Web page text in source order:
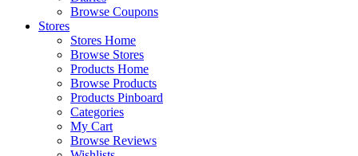
Browse Coupons
Stores
Stores Home
Browse Stores
Products Home
Browse Products
Products Pinboard
Categories
My Cart
Browse Reviews